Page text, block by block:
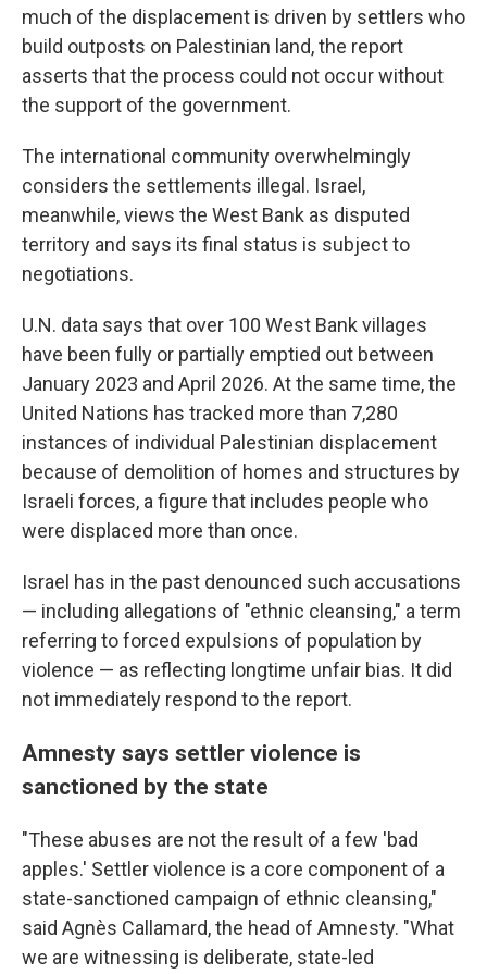
much of the displacement is driven by settlers who
build outposts on Palestinian land, the report
asserts that the process could not occur without
the support of the government.
The international community overwhelmingly
considers the settlements illegal. Israel,
meanwhile, views the West Bank as disputed
territory and says its final status is subject to
negotiations.
U.N. data says that over 100 West Bank villages
have been fully or partially emptied out between
January 2023 and April 2026. At the same time, the
United Nations has tracked more than 7,280
instances of individual Palestinian displacement
because of demolition of homes and structures by
Israeli forces, a figure that includes people who
were displaced more than once.
Israel has in the past denounced such accusations
— including allegations of "ethnic cleansing," a term
referring to forced expulsions of population by
violence — as reflecting longtime unfair bias. It did
not immediately respond to the report.
Amnesty says settler violence is
sanctioned by the state
"These abuses are not the result of a few 'bad
apples.' Settler violence is a core component of a
state-sanctioned campaign of ethnic cleansing,"
said Agnès Callamard, the head of Amnesty. "What
we are witnessing is deliberate, state-led